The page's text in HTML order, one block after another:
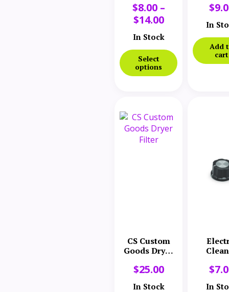
Towel
$8.00 –
$14.00
In Stock
Select
options
Brush
$
In
Add
cart
CS Custom
Goods Dryer
$25.00
In Stock
$
In